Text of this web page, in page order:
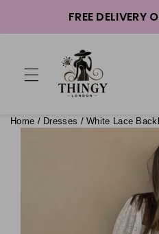
FREE DELIVERY
Home / Dresses /White Lace